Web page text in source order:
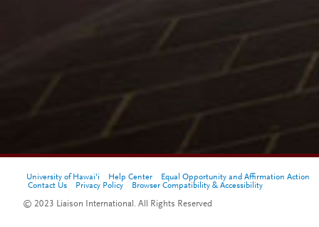
University of Hawai'i Help Center
Equal Opportunity and Affirmation Action
Contact Us
Privacy Policy Browser Compatibility & Accessibility
© 2023 Liaison International. All Rights Reserved